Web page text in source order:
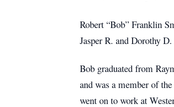
Robert “Bob” Franklin
Jasper R. and Dorothy
Bob graduated from
and was a member of
went on to work at